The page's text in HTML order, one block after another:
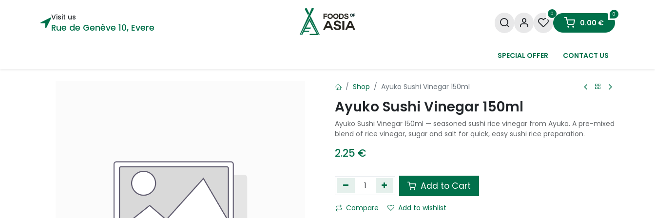
Visit us
Rue de Genève 10, Evere
0 0
0.00 €
SPECIAL OFFER CONTACT US
Shop Ayuko Sushi Vinegar 150ml
Ayuko Sushi Vinegar 150ml
Ayuko Sushi Vinegar 150ml — seasoned sushi rice vinegar from Ayuko. A pre-mixed
blend of rice vinegar, sugar and salt for quick, easy sushi rice preparation.
2.25 €
Add to Cart
Compare Add to wishlist